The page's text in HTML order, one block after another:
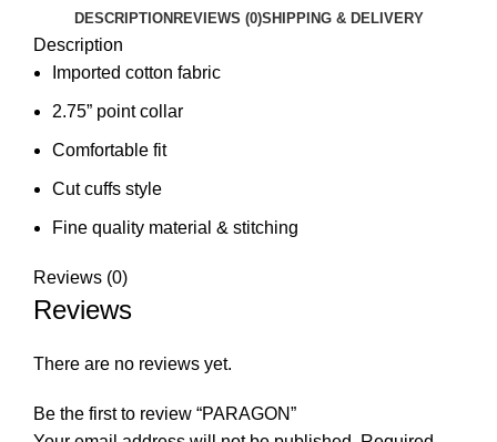
DESCRIPTION REVIEWS (0)SHIPPING & DELIVERY
Description
Imported cotton fabric
2.75” point collar
Comfortable fit
Cut cuffs style
⁠Fine quality material & stitching
Reviews (0)
Reviews
There are no reviews yet.
Be the first to review “PARAGON”